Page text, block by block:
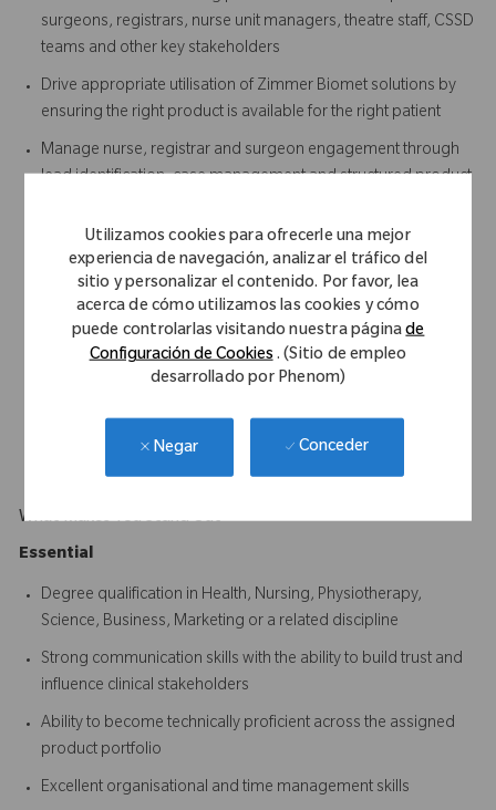
Utilizamos cookies para ofrecerle una mejor
experiencia de navegación, analizar el tráfico del
sitio y personalizar el contenido. Por favor, lea
acerca de cómo utilizamos las cookies y cómo
puede controlarlas visitando nuestra páginade
Configuración de Cookies. (Sitio de empleo
desarrollado por Phenom)
Negar Conceder
surgeons, registrars, nurse unit managers, theatre staff, CSSD
teams and other key stakeholders
Drive appropriate utilisation of Zimmer Biomet solutions by
ensuring the right product is available for the right patient
Manage nurse, registrar and surgeon engagement through
lead identification, case management and structured product
Ensuring timely return and tracking of instrument sets post-
procedure
Developing and maintaining surgeon-specific surgical
technique and workflow documentation
Provide case support outside your defined territory when
Actively support the Sales team in the execution of the Sales
Plan and achievement of annual targets
What Makes You Stand Out
Essential
Degree qualification in Health, Nursing, Physiotherapy,
Science, Business, Marketing or a related discipline
Strong communication skills with the ability to build trust and
influence clinical stakeholders
Ability to become technically proficient across the assigned
product portfolio
Excellent organisational and time management skills